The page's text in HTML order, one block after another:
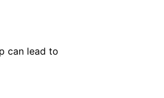
can lead to